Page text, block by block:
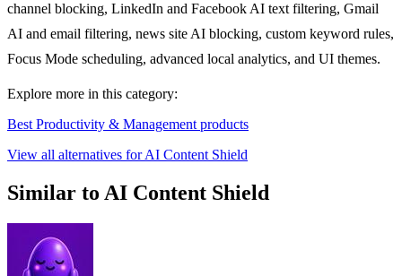
channel blocking, LinkedIn and Facebook AI text filtering, Gmail
AI and email filtering, news site AI blocking, custom keyword rules,
Focus Mode scheduling, advanced local analytics, and UI themes.
Explore more in this category:
Best Productivity & Management products
View all alternatives for AI Content Shield
Similar to AI Content Shield